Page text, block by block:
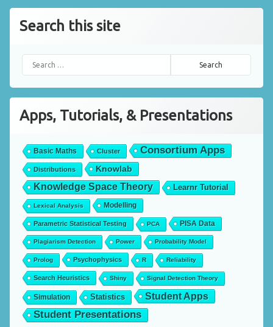
Search this site
Apps, Tutorials, & Presentations
Basic Maths Cluster Consortium Apps
Distributions Knowlab
Knowledge Space Theory Learnr Tutorial
Lexical Analysis Modelling
Parametric Statistical Testing PCA PISA Data
Plagiarism Detection Power Probability Model
Prolog Psychophysics R Reliability
Search Heuristics Shiny Signal Detection Theory
Simulation Statistics Student Apps
Student Presentations